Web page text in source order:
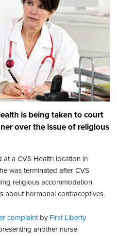
is being taken to court
over the issue of religious
a CVS Health location in
was terminated after CVS
religious accommodation
about hormonal contraceptives.
complaintby First Liberty
another nurse